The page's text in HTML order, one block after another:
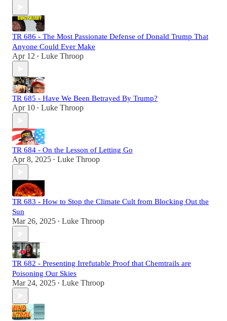
TR 686 - The Most Passionate Defense of Donald Trump That
Anyone Could Ever Make
Apr 12 • Luke Throop
TR 685 - Have We Been Betrayed By Trump?
Apr 10 • Luke Throop
TR 684 - On the Lesson of Letting Go
Apr 8, 2025 • Luke Throop
TR 683 - How to Stop the Climate Cult from Blocking Out the
Sun
Mar 26, 2025 • Luke Throop
TR 682 - Presenting Irrefutable Proof that Chemtrails are
Poisoning Our Skies
Mar 24, 2025 • Luke Throop